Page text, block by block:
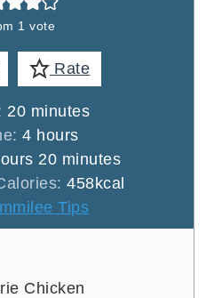
1 vote
Rate
20minutes
minutes
4hours
hours
20minutes
minutes
458kcal
Tips
Chicken